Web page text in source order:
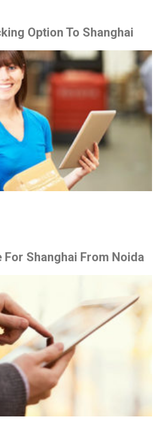
Option To Shanghai
For Shanghai From Noida